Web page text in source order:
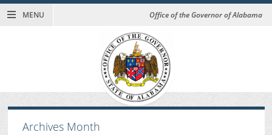
MENU Office of the Governor of Alabama
Archives Month